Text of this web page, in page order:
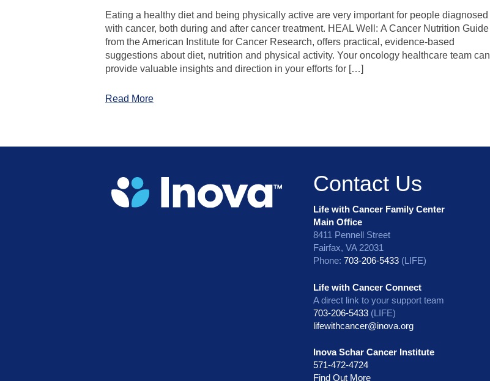
Eating a healthy diet and being physically active are very important for people diagnosed
with cancer, both during and after cancer treatment. HEAL Well: A Cancer Nutrition Guide
from the American Institute for Cancer Research, offers practical, evidence-based
suggestions about diet, nutrition and physical activity. Your oncology healthcare team can
provide valuable insights and direction in your efforts for […]
Read More
Contact Us
Life with Cancer Family Center
Main Office
8411 Pennell Street
Fairfax, VA 22031
Phone: 703-206-5433 (LIFE)
Life with Cancer Connect
A direct link to your support team
703-206-5433 (LIFE)
lifewithcancer@inova.org
Inova Schar Cancer Institute
571-472-4724
Find Out More